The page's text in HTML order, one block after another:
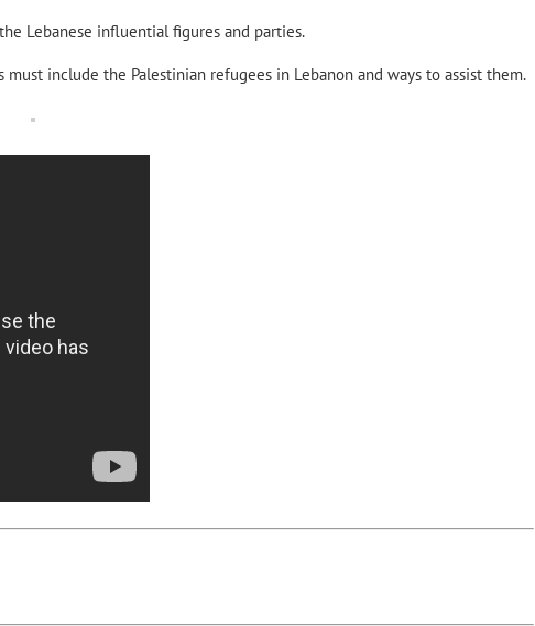
Lebanese influential figures and parties.
include the Palestinian refugees in Lebanon and ways to assist them.